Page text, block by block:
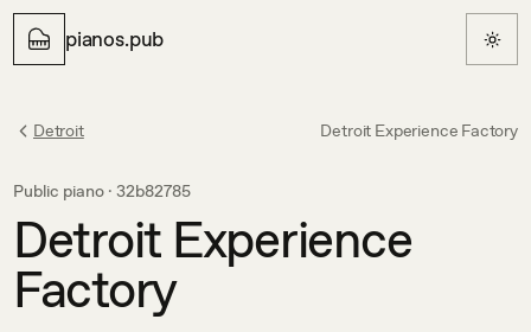
pianos.pub
Detroit Detroit Experience Factory
Public piano · 32b82785
Detroit Experience
Factory